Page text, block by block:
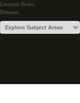
Lectures Notes
Datasets